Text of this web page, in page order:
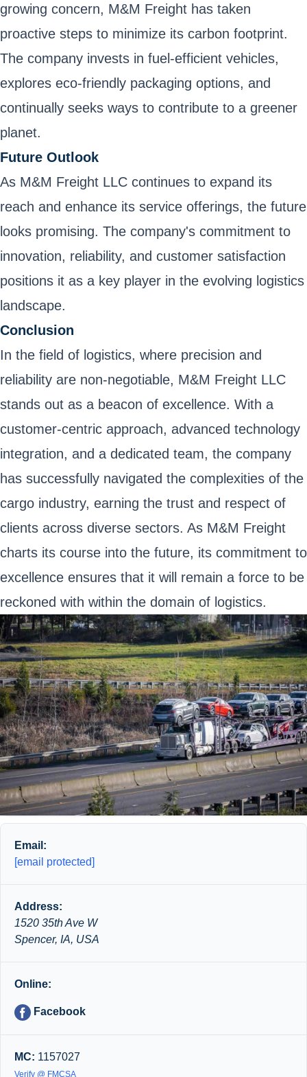
growing concern, M&M Freight has taken
proactive steps to minimize its carbon footprint.
The company invests in fuel-efficient vehicles,
explores eco-friendly packaging options, and
continually seeks ways to contribute to a greener
planet.
Future Outlook
As M&M Freight LLC continues to expand its
reach and enhance its service offerings, the future
looks promising. The company's commitment to
innovation, reliability, and customer satisfaction
positions it as a key player in the evolving logistics
landscape.
Conclusion
In the field of logistics, where precision and
reliability are non-negotiable, M&M Freight LLC
stands out as a beacon of excellence. With a
customer-centric approach, advanced technology
integration, and a dedicated team, the company
has successfully navigated the complexities of the
cargo industry, earning the trust and respect of
clients across diverse sectors. As M&M Freight
charts its course into the future, its commitment to
excellence ensures that it will remain a force to be
reckoned with within the domain of logistics.
Email:
[email protected]
Address:
1520 35th Ave W
Spencer, IA, USA
Online:
Facebook
MC: 1157027
Verify @ FMCSA